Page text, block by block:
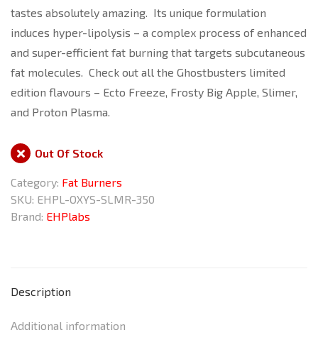
tastes absolutely amazing. Its unique formulation
induces hyper-lipolysis – a complex process of enhanced
and super-efficient fat burning that targets subcutaneous
fat molecules. Check out all the Ghostbusters limited
edition flavours – Ecto Freeze, Frosty Big Apple, Slimer,
and Proton Plasma.
Out Of Stock
Category: Fat Burners
SKU: EHPL-OXYS-SLMR-350
Brand: EHPlabs
Description
Additional information